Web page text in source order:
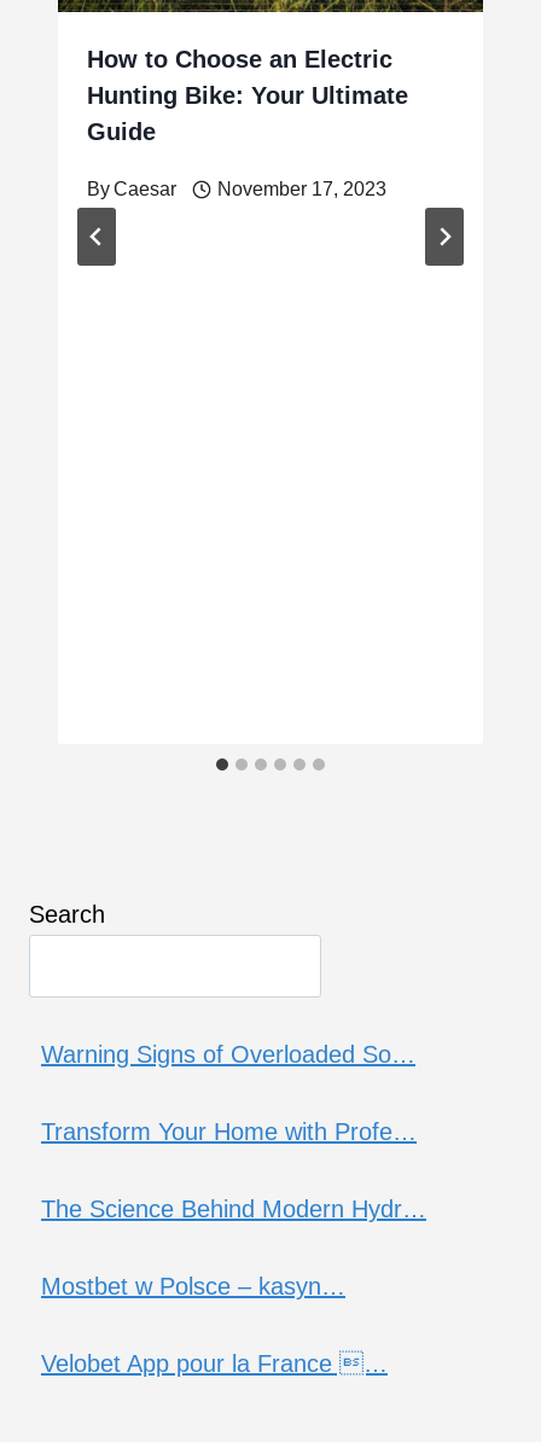
How to Choose an Electric
Hunting Bike: Your Ultimate
Guide
ByCaesar November 17, 2023
Search
Warning Signs of Overloaded So…
Transform Your Home with Profe…
The Science Behind Modern Hydr…
Mostbet w Polsce – kasyn…
Velobet App pour la France …